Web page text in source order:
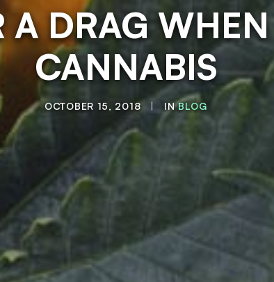
A DRAG
CANNABIS
OCTOBER 15, 2018 | INBLOG